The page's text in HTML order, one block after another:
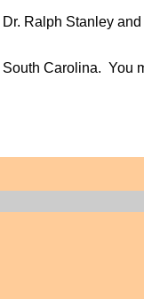
Ralph Stanley
Carolina. You